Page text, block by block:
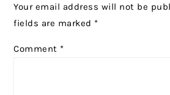
Your email address will not be
fields are marked *
Comment *